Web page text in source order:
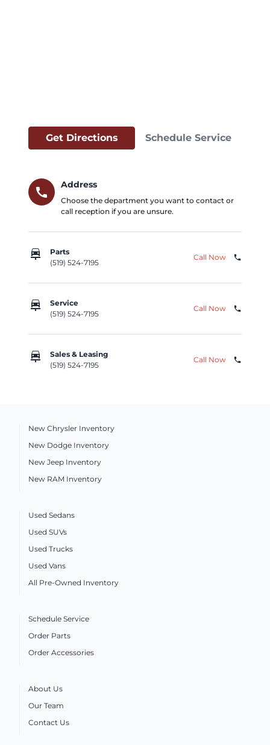
Get Directions Schedule Service
call
Address
Choose the department you want to contact or
call reception if you are unsure.
car_repair
Parts
(519) 524-7195
Call Now phone
car_repair
Service
(519) 524-7195
Call Now phone
car_repair
Sales & Leasing
(519) 524-7195
Call Now phone
New Chrysler Inventory
New Dodge Inventory
New Jeep Inventory
New RAM Inventory
Used Sedans
Used SUVs
Used Trucks
Used Vans
All Pre-Owned Inventory
Schedule Service
Order Parts
Order Accessories
About Us
Our Team
Contact Us